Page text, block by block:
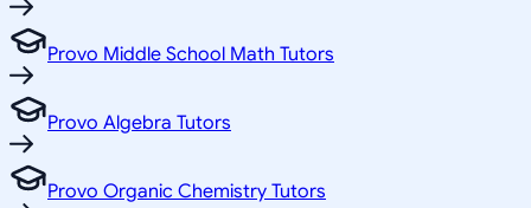
Provo Middle School Math Tutors
Provo Algebra Tutors
Provo Organic Chemistry Tutors